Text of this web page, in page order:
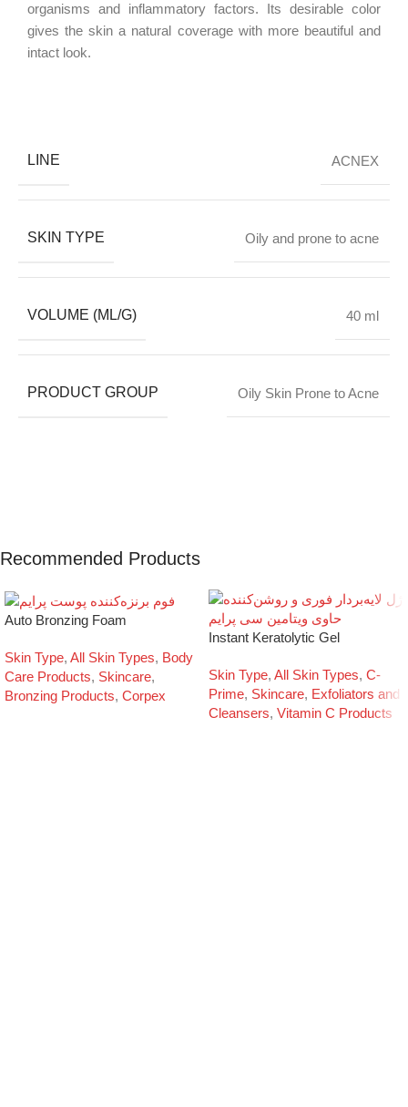
organisms and inflammatory factors. Its desirable color
gives the skin a natural coverage with more beautiful and
intact look.
LINE ACNEX
SKIN TYPE Oily and prone to acne
VOLUME (ML/G) 40 ml
PRODUCT GROUP Oily Skin Prone to Acne
Recommended Products
Auto Bronzing Foam
Skin Type, All Skin Types, Body
Care Products, Skincare,
Bronzing Products, Corpex
Instant Keratolytic Gel
Skin Type, All Skin Types, C-
Prime, Skincare, Exfoliators and
Cleansers, Vitamin C Products